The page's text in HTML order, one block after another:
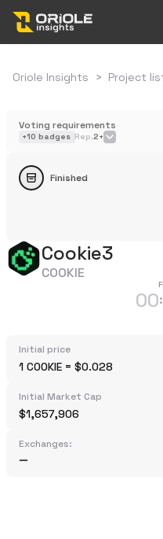
Oriole Insights > Project
Voting requirements
+10 badges Rep.2+
Finished
Cookie3
COOKIE
00:
Initial price
1 COOKIE = $0.028
Initial Market Cap
$1,657,906
Exchanges: